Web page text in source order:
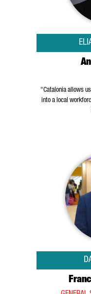
"Catalonia allows
into a local